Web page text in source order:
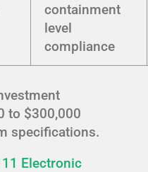
containment
level
compliance
to $300,000
specifications.
11 Electronic